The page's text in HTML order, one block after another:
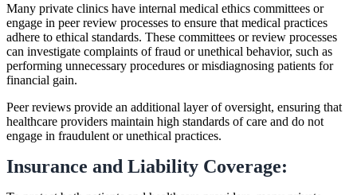
Many private clinics have internal medical ethics committees or
engage in peer review processes to ensure that medical practices
adhere to ethical standards. These committees or review processes
can investigate complaints of fraud or unethical behavior, such as
performing unnecessary procedures or misdiagnosing patients for
financial gain.
Peer reviews provide an additional layer of oversight, ensuring that
healthcare providers maintain high standards of care and do not
engage in fraudulent or unethical practices.
Insurance and Liability Coverage: